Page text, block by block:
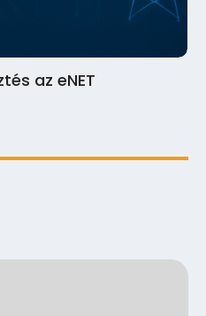
az eNET